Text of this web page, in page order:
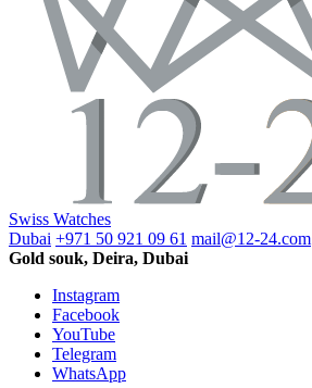
Swiss Watches
Dubai +971 50 921 09 61 mail@12-24.com
Gold souk, Deira, Dubai
Instagram
Facebook
YouTube
Telegram
WhatsApp